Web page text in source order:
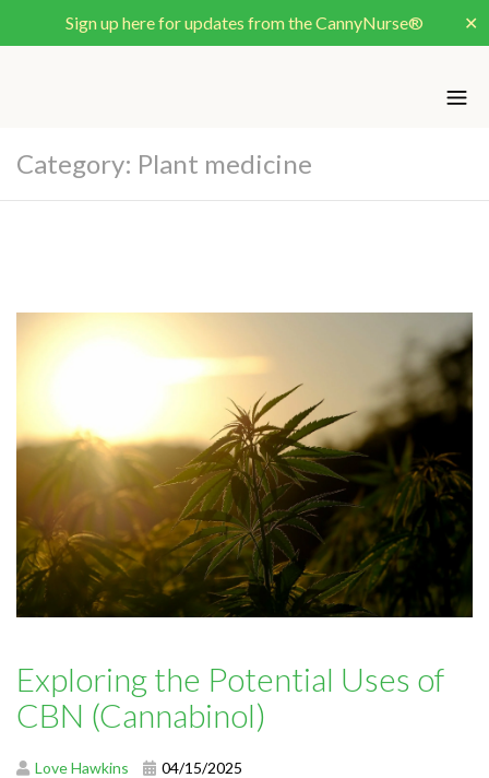
Sign up here for updates from the CannyNurse® ✕
Category: Plant medicine
Exploring the Potential Uses of
CBN (Cannabinol)
Love Hawkins 04/15/2025